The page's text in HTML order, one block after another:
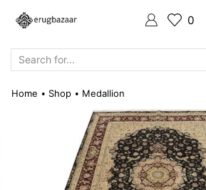
0
Home • Shop • Medallion